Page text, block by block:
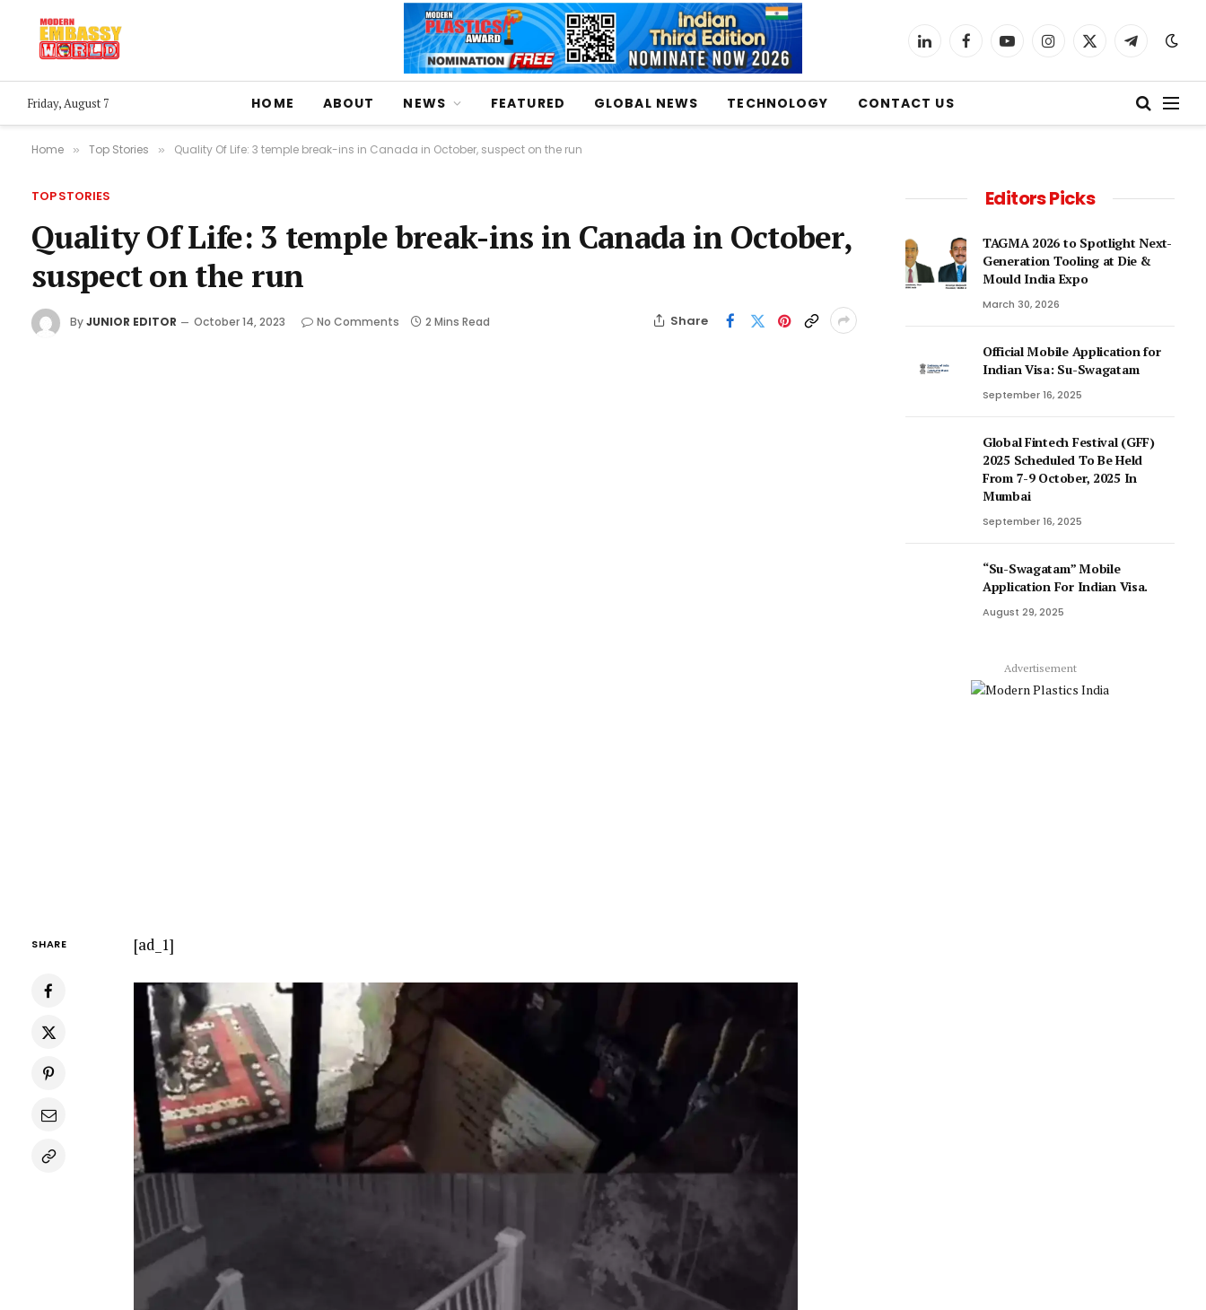
LinkedInFacebookYouTubeInstagram
X
Telegram
Friday, August 7 HOME ABOUT NEWS FEATURED GLOBAL NEWS TECHNOLOGY CONTACT US
Home » Top Stories » Quality Of Life: 3 temple break-ins in Canada in October, suspect on the run
TOP STORIES
Quality Of Life: 3 temple break-ins in Canada in October,
suspect on the run
ByJUNIOR EDITOR October 14, 2023 No Comments 2 Mins Read Share
SHARE [ad_1]
Editors Picks
TAGMA 2026 to Spotlight Next-
Generation Tooling at Die &
Mould India Expo
March 30, 2026
Official Mobile Application for
Indian Visa: Su-Swagatam
September 16, 2025
Global Fintech Festival (GFF)
2025 Scheduled To Be Held
From 7-9 October, 2025 In
Mumbai
September 16, 2025
“Su-Swagatam” Mobile
Application For Indian Visa.
August 29, 2025
Advertisement